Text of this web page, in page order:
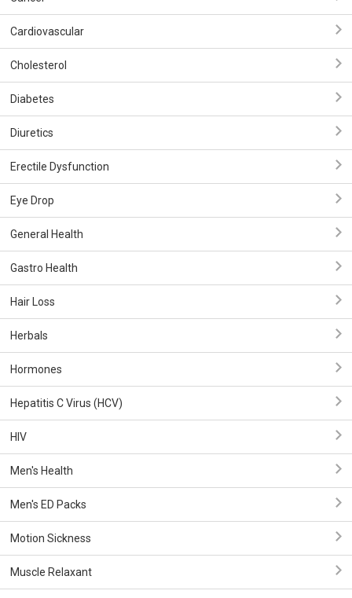
Cardiovascular
Cholesterol
Diabetes
Diuretics
Erectile Dysfunction
Eye Drop
General Health
Gastro Health
Hair Loss
Herbals
Hormones
Hepatitis C Virus (HCV)
HIV
Men's Health
Men's ED Packs
Motion Sickness
Muscle Relaxant